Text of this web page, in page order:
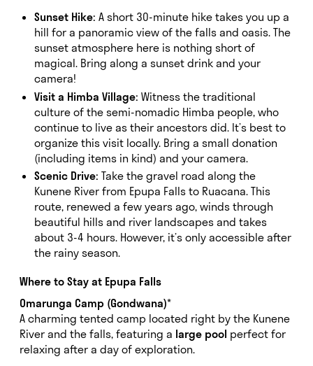
Sunset Hike: A short 30-minute hike takes you up a
hill for a panoramic view of the falls and oasis. The
sunset atmosphere here is nothing short of
magical. Bring along a sunset drink and your
camera!
Visit a Himba Village: Witness the traditional
culture of the semi-nomadic Himba people, who
continue to live as their ancestors did. It’s best to
organize this visit locally. Bring a small donation
(including items in kind) and your camera.
Scenic Drive: Take the gravel road along the
Kunene River from Epupa Falls to Ruacana. This
route, renewed a few years ago, winds through
beautiful hills and river landscapes and takes
about 3-4 hours. However, it’s only accessible after
the rainy season.
Where to Stay at Epupa Falls
Omarunga Camp (Gondwana)*
A charming tented camp located right by the Kunene
River and the falls, featuring a large pool perfect for
relaxing after a day of exploration.